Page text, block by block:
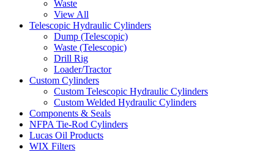
Waste
View All
Telescopic Hydraulic Cylinders
Dump (Telescopic)
Waste (Telescopic)
Drill Rig
Loader/Tractor
Custom Cylinders
Custom Telescopic Hydraulic Cylinders
Custom Welded Hydraulic Cylinders
Components & Seals
NFPA Tie-Rod Cylinders
Lucas Oil Products
WIX Filters